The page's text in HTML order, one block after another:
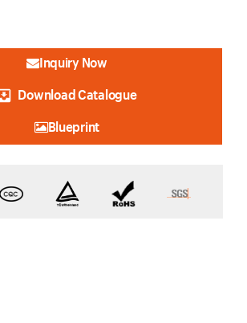
Inquiry Now
Download Catalogue
Blueprint